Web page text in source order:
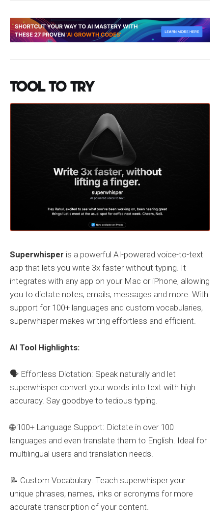
Tool to Try
Superwhisper is a powerful AI-powered voice-to-text
app that lets you write 3x faster without typing. It
integrates with any app on your Mac or iPhone, allowing
you to dictate notes, emails, messages and more. With
support for 100+ languages and custom vocabularies,
superwhisper makes writing effortless and efficient.
AI Tool Highlights:
🗣️ Effortless Dictation: Speak naturally and let
superwhisper convert your words into text with high
accuracy. Say goodbye to tedious typing.
🌐 100+ Language Support: Dictate in over 100
languages and even translate them to English. Ideal for
multilingual users and translation needs.
📝 Custom Vocabulary: Teach superwhisper your
unique phrases, names, links or acronyms for more
accurate transcription of your content.